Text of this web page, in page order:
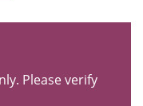
Please verify